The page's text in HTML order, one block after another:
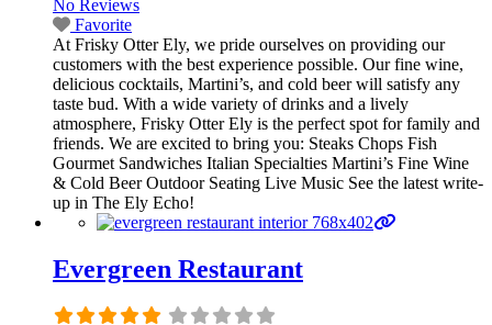
No Reviews
Favorite
At Frisky Otter Ely, we pride ourselves on providing our
customers with the best experience possible. Our fine wine,
delicious cocktails, Martini’s, and cold beer will satisfy any
taste bud. With a wide variety of drinks and a lively
atmosphere, Frisky Otter Ely is the perfect spot for family and
friends. We are excited to bring you: Steaks Chops Fish
Gourmet Sandwiches Italian Specialties Martini’s Fine Wine
& Cold Beer Outdoor Seating Live Music See the latest write-
up in The Ely Echo!
Evergreen Restaurant